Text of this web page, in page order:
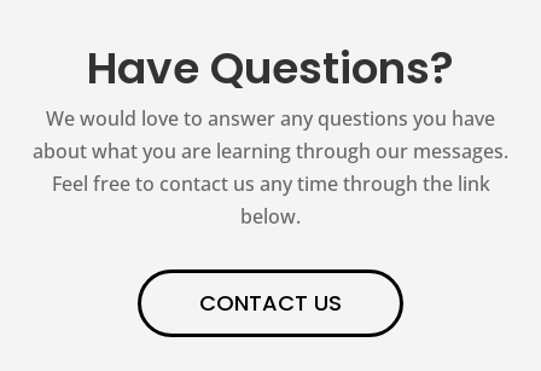
Have Questions?
We would love to answer any questions you have
about what you are learning through our messages.
Feel free to contact us any time through the link
below.
CONTACT US